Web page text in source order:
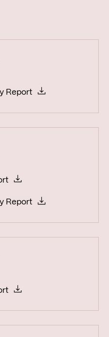
Fund factsheets
Report
Report